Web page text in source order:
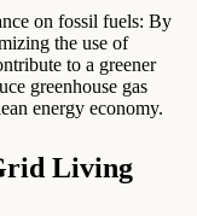
on fossil fuels: By
the use of
to a greener
greenhouse gas
energy economy.
Living